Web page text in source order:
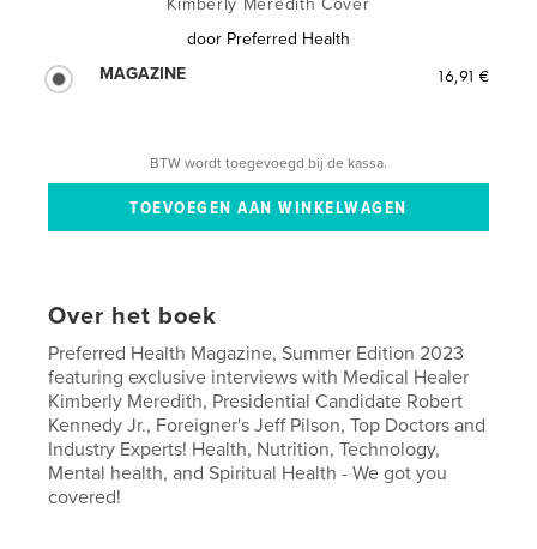
Kimberly Meredith Cover
door Preferred Health
MAGAZINE
16,91 €
BTW wordt toegevoegd bij de kassa.
Over het boek
Preferred Health Magazine, Summer Edition 2023
featuring exclusive interviews with Medical Healer
Kimberly Meredith, Presidential Candidate Robert
Kennedy Jr., Foreigner's Jeff Pilson, Top Doctors and
Industry Experts! Health, Nutrition, Technology,
Mental health, and Spiritual Health - We got you
covered!